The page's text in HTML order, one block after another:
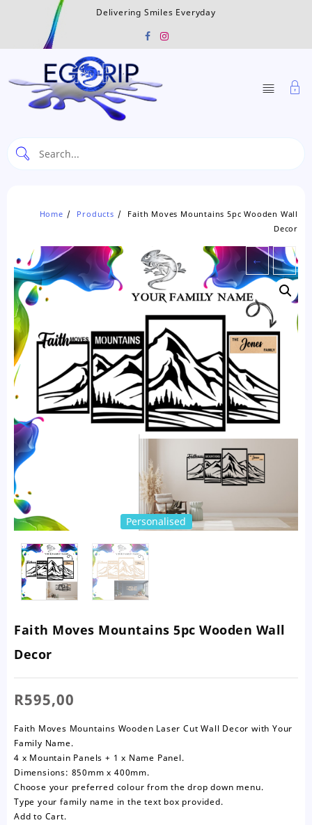
Delivering Smiles Everyday
Home Products
Faith Moves Mountains 5pc Wooden Wall
Decor
Personalised
← →
Faith Moves Mountains 5pc Wooden Wall
Decor
R595,00
Faith Moves Mountains Wooden Laser Cut Wall Decor with Your
Family Name.
4 x Mountain Panels + 1 x Name Panel.
Dimensions: 850mm x 400mm.
Choose your preferred colour from the drop down menu.
Type your family name in the text box provided.
Add to Cart.